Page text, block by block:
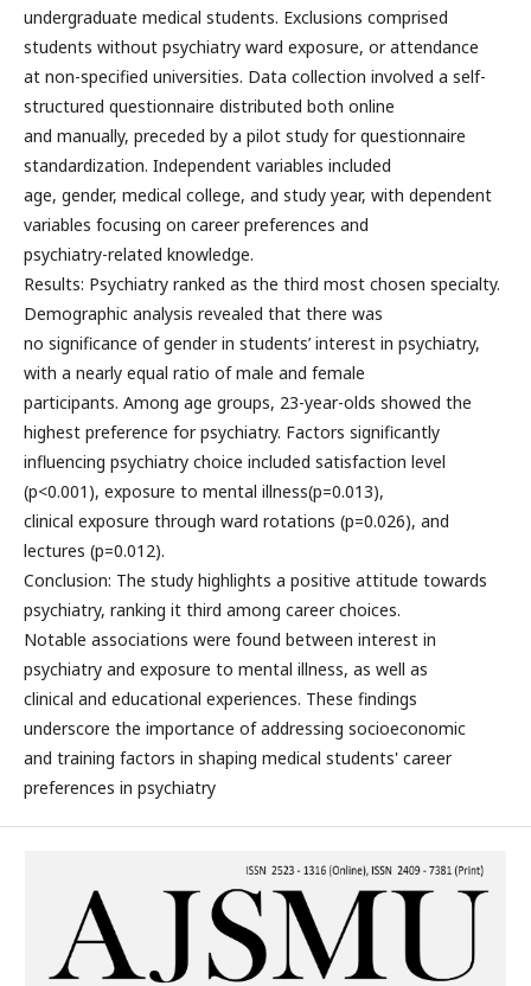
undergraduate medical students. Exclusions comprised
students without psychiatry ward exposure, or attendance
at non-specified universities. Data collection involved a self-
structured questionnaire distributed both online
and manually, preceded by a pilot study for questionnaire
standardization. Independent variables included
age, gender, medical college, and study year, with dependent
variables focusing on career preferences and
psychiatry-related knowledge.
Results: Psychiatry ranked as the third most chosen specialty.
Demographic analysis revealed that there was
no significance of gender in students’ interest in psychiatry,
with a nearly equal ratio of male and female
participants. Among age groups, 23-year-olds showed the
highest preference for psychiatry. Factors significantly
influencing psychiatry choice included satisfaction level
(p<0.001), exposure to mental illness(p=0.013),
clinical exposure through ward rotations (p=0.026), and
lectures (p=0.012).
Conclusion: The study highlights a positive attitude towards
psychiatry, ranking it third among career choices.
Notable associations were found between interest in
psychiatry and exposure to mental illness, as well as
clinical and educational experiences. These findings
underscore the importance of addressing socioeconomic
and training factors in shaping medical students' career
preferences in psychiatry